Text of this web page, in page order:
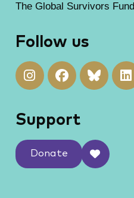
The Global Survivors Fund
Follow us
Support
Donate